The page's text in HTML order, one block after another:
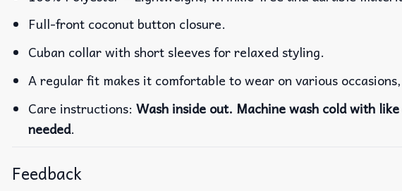
Full-front coconut button closure.
Cuban collar with short sleeves for relaxed styling.
A regular fit makes it comfortable to wear on various
Care instructions:Wash inside out. Machine wash cold with
needed.
Feedback